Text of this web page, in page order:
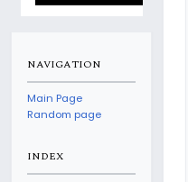
NAVIGATION
Main Page
Random page
INDEX